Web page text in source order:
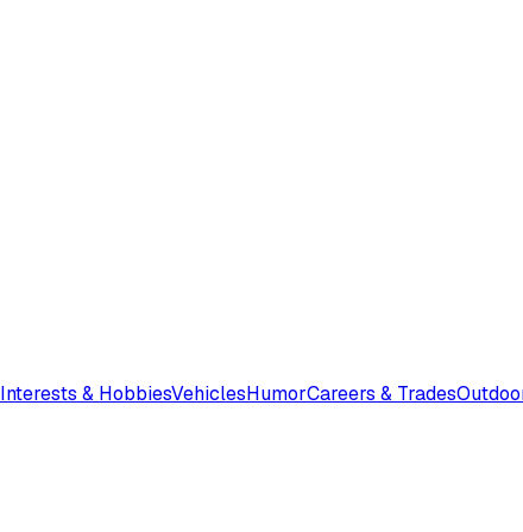
Interests & HobbiesVehiclesHumorCareers & Trades